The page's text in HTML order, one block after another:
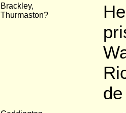
Brackley,
Thurmaston?